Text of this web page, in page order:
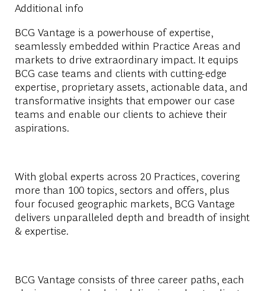
Additional info
BCG Vantage is a powerhouse of expertise,
seamlessly embedded within Practice Areas and
markets to drive extraordinary impact. It equips
BCG case teams and clients with cutting-edge
expertise, proprietary assets, actionable data, and
transformative insights that empower our case
teams and enable our clients to achieve their
aspirations.
With global experts across 20 Practices, covering
more than 100 topics, sectors and offers, plus
four focused geographic markets, BCG Vantage
delivers unparalleled depth and breadth of insight
& expertise.
BCG Vantage consists of three career paths, each